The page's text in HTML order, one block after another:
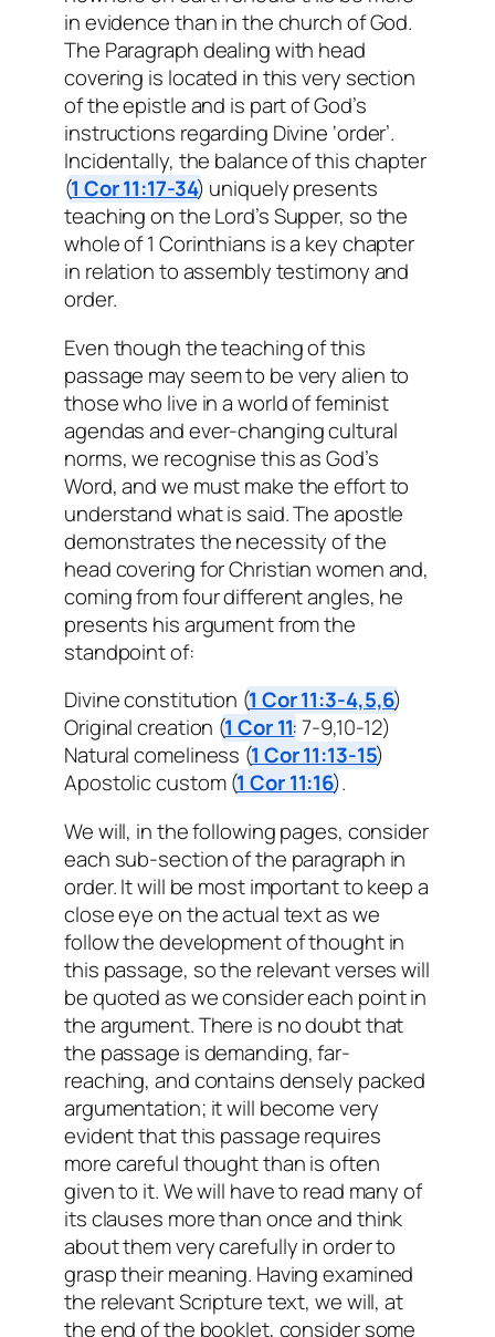
in evidence than in the church of God.
The Paragraph dealing with head
covering is located in this very section
of the epistle and is part of God’s
instructions regarding Divine ‘order’.
Incidentally, the balance of this chapter
(1 Cor 11:17-34) uniquely presents
teaching on the Lord’s Supper, so the
whole of 1 Corinthians is a key chapter
in relation to assembly testimony and
order.
Even though the teaching of this
passage may seem to be very alien to
those who live in a world of feminist
agendas and ever-changing cultural
norms, we recognise this as God’s
Word, and we must make the effort to
understand what is said. The apostle
demonstrates the necessity of the
head covering for Christian women and,
coming from four different angles, he
presents his argument from the
standpoint of:
Divine constitution (1 Cor 11:3-4,5,6)
Original creation (1 Cor 11: 7-9,10-12)
Natural comeliness (1 Cor 11:13-15)
Apostolic custom (1 Cor 11:16).
We will, in the following pages, consider
each sub-section of the paragraph in
order. It will be most important to keep a
close eye on the actual text as we
follow the development of thought in
this passage, so the relevant verses will
be quoted as we consider each point in
the argument. There is no doubt that
the passage is demanding, far-
reaching, and contains densely packed
argumentation; it will become very
evident that this passage requires
more careful thought than is often
given to it. We will have to read many of
its clauses more than once and think
about them very carefully in order to
grasp their meaning. Having examined
the relevant Scripture text, we will, at
the end of the booklet, consider some